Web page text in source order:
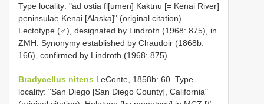
Type locality: "ad ostia fl[umen] Kaktnu [= Kenai River]
peninsulae Kenai [Alaska]" (original citation).
Lectotype (♂), designated by Lindroth (1968: 875), in
ZMH. Synonymy established by Chaudoir (1868b:
166), confirmed by Lindroth (1968: 875).
Bradycellus nitens LeConte, 1858b: 60. Type
locality: "San Diego [San Diego County], California"